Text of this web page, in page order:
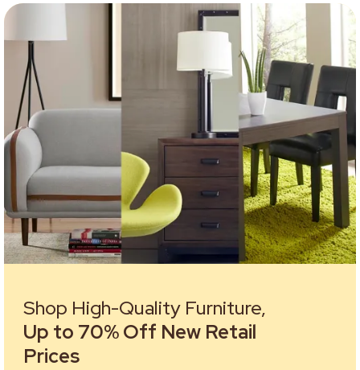
Shop High-Quality Furniture,
Up to 70% Off New Retail
Prices